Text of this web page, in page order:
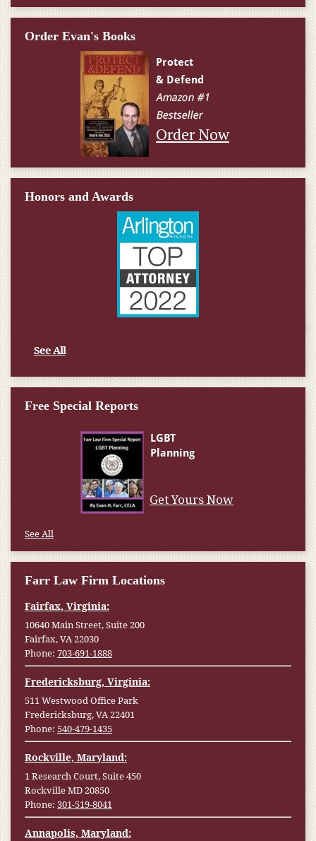
Order Evan's Books
Order Now
Honors and Awards
See All
Free Special Reports
See All
Farr Law Firm Locations
Fairfax, Virginia:
10640 Main Street, Suite 200
Fairfax, VA 22030
Phone: 703-691-1888
Fredericksburg, Virginia:
511 Westwood Office Park
Fredericksburg, VA 22401
Phone: 540-479-1435
Rockville, Maryland:
1 Research Court, Suite 450
Rockville MD 20850
Phone: 301-519-8041
Annapolis, Maryland: